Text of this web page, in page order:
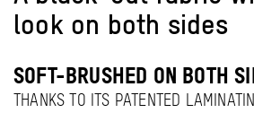
look on both sides
SOFT-BRUSHED ON BOTH
THANKS TO ITS PATENTED